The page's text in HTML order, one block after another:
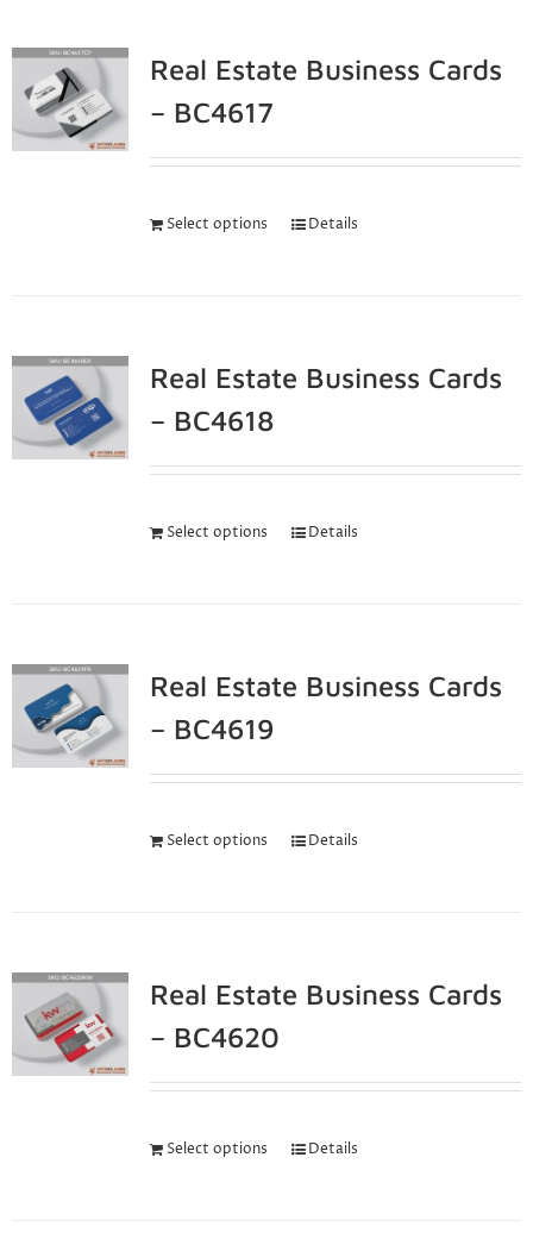
Real Estate Business Cards
– BC4617
Select options Details
Real Estate Business Cards
– BC4618
Select options Details
Real Estate Business Cards
– BC4619
Select options Details
Real Estate Business Cards
– BC4620
Select options Details